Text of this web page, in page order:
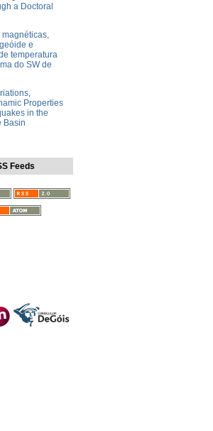
a Doctoral
e
temperatura
do SW de
Properties
in the
Basin
Feeds